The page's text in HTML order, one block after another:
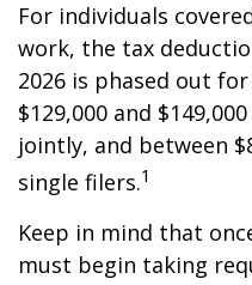
For individuals
work, the tax
2026 is phased out
$129,000 and
jointly, and between
single filers.1
Keep in mind that
must begin taking